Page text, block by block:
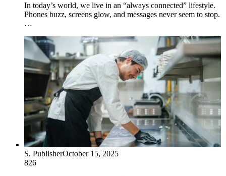
In today’s world, we live in an “always connected” lifestyle.
Phones buzz, screens glow, and messages never seem to stop.
…
S. PublisherOctober 15, 2025
826